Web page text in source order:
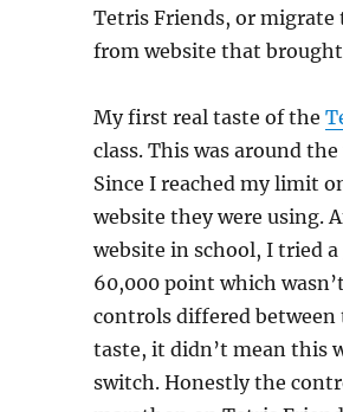
Tetris Friends, or migrate
from website that
My first real taste of the
class. This was around
Since I reached my limit
website they were using.
website in school, I tried
60,000 point which
controls differed between
taste, it didn’t mean this
switch. Honestly the